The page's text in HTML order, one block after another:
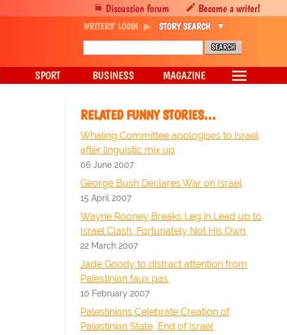
RELATED FUNNY STORIES…
Whaling Committee apologises to Israel
after linguistic mix up
06 June 2007
George Bush Declares War on Israel
15 April 2007
Wayne Rooney Breaks Leg in Lead up to
Israel Clash, Fortunately Not His Own
22 March 2007
Jade Goody to distract attention from
Palestinian faux pas
10 February 2007
Palestinians Celebrate Creation of
Palestinian State, End of Israel
Discussion forum Become a writer!
WRITERS' LOGIN STORY SEARCH
SPORT BUSINESS MAGAZINE